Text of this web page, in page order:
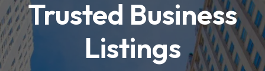
Trusted Business
Listings